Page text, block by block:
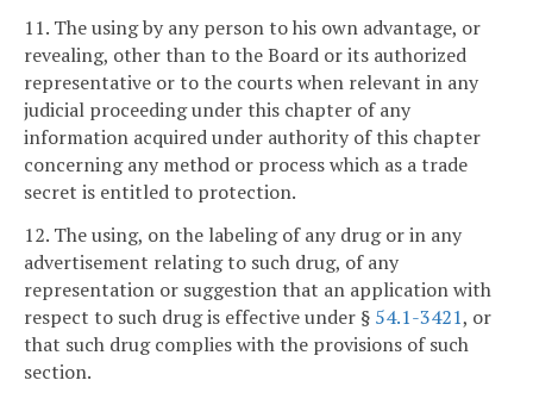
11. The using by any person to his own advantage, or
revealing, other than to the Board or its authorized
representative or to the courts when relevant in any
judicial proceeding under this chapter of any
information acquired under authority of this chapter
concerning any method or process which as a trade
secret is entitled to protection.
12. The using, on the labeling of any drug or in any
advertisement relating to such drug, of any
representation or suggestion that an application with
respect to such drug is effective under § 54.1-3421, or
that such drug complies with the provisions of such
section.